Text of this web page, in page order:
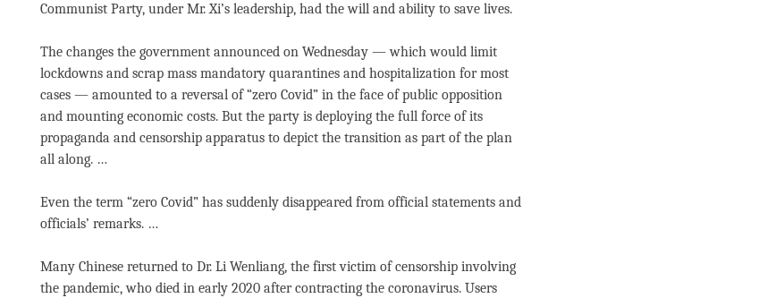
Communist Party, under Mr. Xi’s leadership, had the will and ability to save lives.
The changes the government announced on Wednesday — which would limit
lockdowns and scrap mass mandatory quarantines and hospitalization for most
cases — amounted to a reversal of “zero Covid” in the face of public opposition
and mounting economic costs. But the party is deploying the full force of its
propaganda and censorship apparatus to depict the transition as part of the plan
all along. …
Even the term “zero Covid” has suddenly disappeared from official statements and
officials’ remarks. …
Many Chinese returned to Dr. Li Wenliang, the first victim of censorship involving
the pandemic, who died in early 2020 after contracting the coronavirus. Users